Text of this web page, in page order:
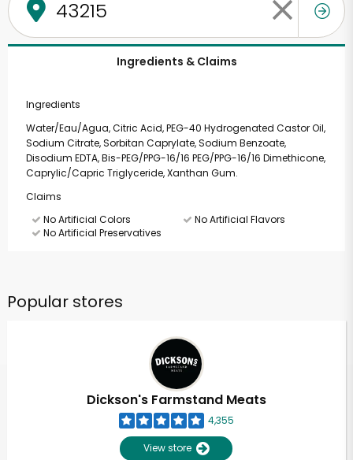
Ingredients & Claims
Ingredients
Water/Eau/Agua, Citric Acid, PEG-40 Hydrogenated Castor Oil,
Sodium Citrate, Sorbitan Caprylate, Sodium Benzoate,
Disodium EDTA, Bis-PEG/PPG-16/16 PEG/PPG-16/16 Dimethicone,
Caprylic/Capric Triglyceride, Xanthan Gum.
Claims
No Artificial Colors
No Artificial Flavors
No Artificial Preservatives
Popular stores
Dickson's Farmstand Meats
4,355
View store